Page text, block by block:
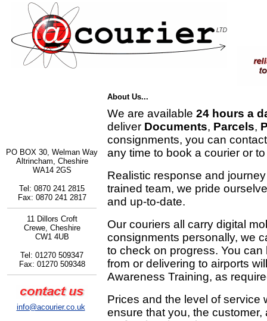
PO BOX 30, Welman Way
Altrincham, Cheshire
WA14 2GS
Tel: 0870 241 2815
Fax: 0870 241 2817
11 Dillors Croft
Crewe, Cheshire
CW1 4UB
Tel: 01270 509347
Fax: 01270 509348
info@acourier.co.uk
About Us...
We are available 24 hours a
deliver Documents, Parcels,
consignments, you can
any time to book a courier or
Realistic response and
trained team, we pride
and up-to-date.
Our couriers all carry digital
consignments personally, we
to check on progress. You
from or delivering to airports
Awareness Training, as
Prices and the level of service
ensure that you, the